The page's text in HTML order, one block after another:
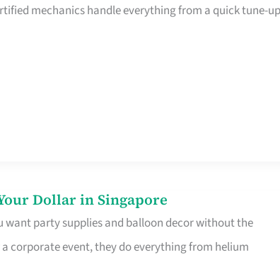
mechanics handle everything from a quick tune-up
Dollar in Singapore
want party supplies and balloon decor without the
a corporate event, they do everything from helium